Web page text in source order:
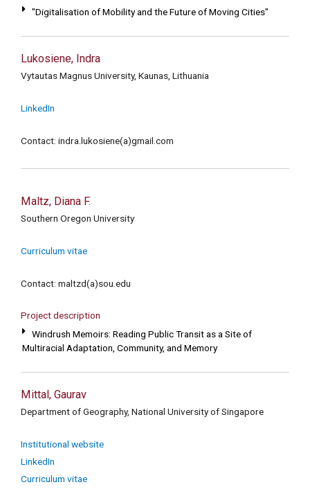
"Digitalisation of Mobility and the Future of Moving Cities"
Lukosiene, Indra
Vytautas Magnus University, Kaunas, Lithuania
LinkedIn
Contact: indra.lukosiene(a)gmail.com
Maltz, Diana F.
Southern Oregon University
Curriculum vitae
Contact: maltzd(a)sou.edu
Project description
Windrush Memoirs: Reading Public Transit as a Site of
Multiracial Adaptation, Community, and Memory
Mittal, Gaurav
Department of Geography, National University of Singapore
Institutional website
LinkedIn
Curriculum vitae